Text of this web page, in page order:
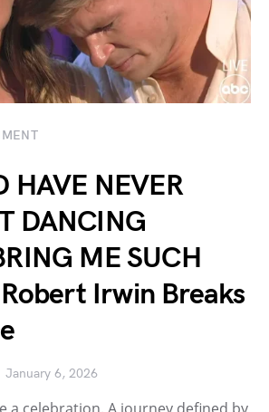
HAVE NEVER
DANCING
ME SUCH
Irwin Breaks
January 6, 2026